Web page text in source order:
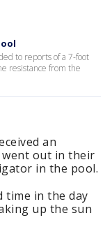
to reports of a 7-foot
resistance from the
an
went out in their
in the pool.
time in the day
up the sun